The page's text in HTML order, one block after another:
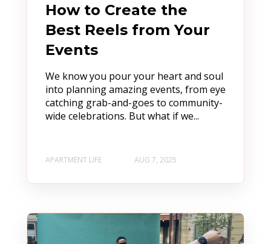
How to Create the
Best Reels from Your
Events
We know you pour your heart and soul
into planning amazing events, from eye
catching grab-and-goes to community-
wide celebrations. But what if we...
APARTMENT LIFE AUG 7, 2025